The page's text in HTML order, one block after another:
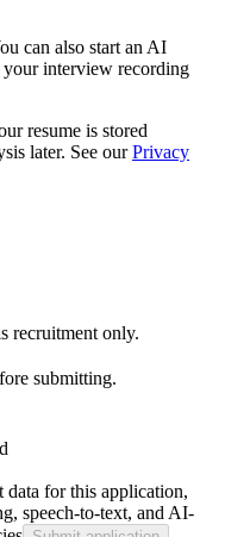
can also start an AI
interview recording
resume is stored
later. See our Privacy
recruitment only.
submitting.
data for this application,
speech-to-text, and AI-